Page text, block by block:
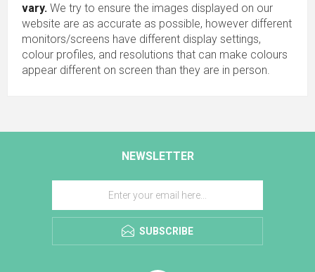
vary. We try to ensure the images displayed on our
website are as accurate as possible, however different
monitors/screens have different display settings,
colour profiles, and resolutions that can make colours
appear different on screen than they are in person.
NEWSLETTER
SUBSCRIBE